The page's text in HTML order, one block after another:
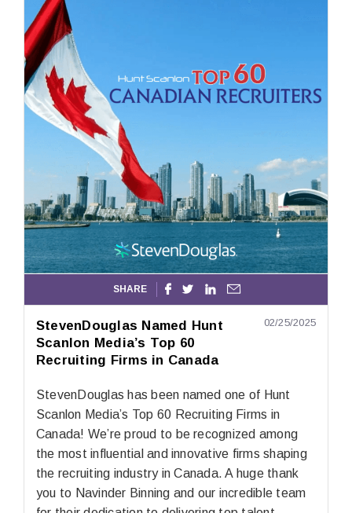
SHARE    
StevenDouglas Named Hunt
Scanlon Media’s Top 60
Recruiting Firms in Canada
02/25/2025
StevenDouglas has been named one of Hunt
Scanlon Media’s Top 60 Recruiting Firms in
Canada! We’re proud to be recognized among
the most influential and innovative firms shaping
the recruiting industry in Canada. A huge thank
you to Navinder Binning and our incredible team